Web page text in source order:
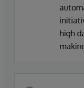
high